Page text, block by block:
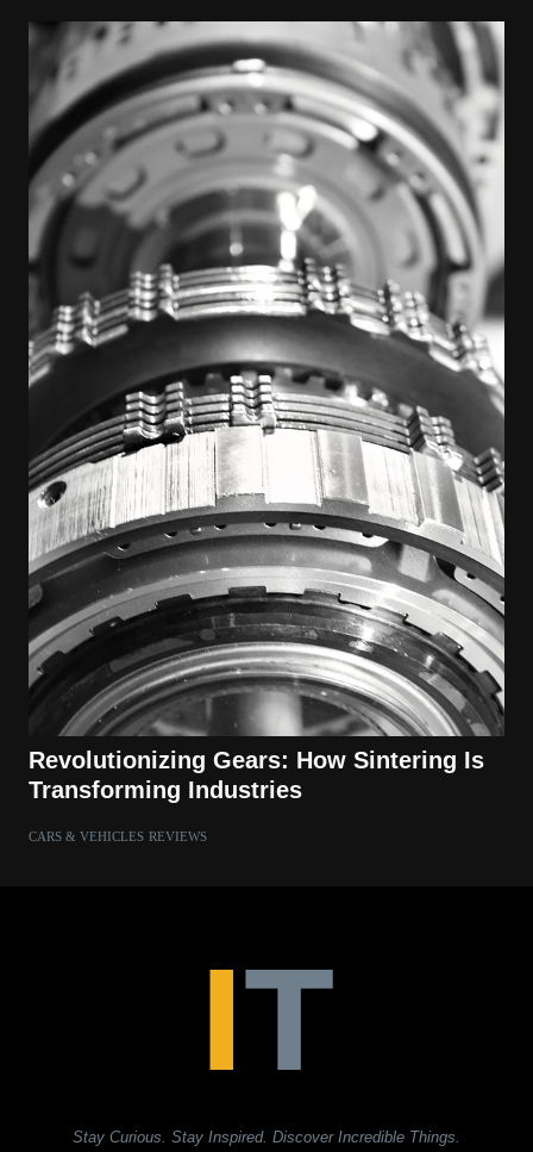
Revolutionizing Gears: How Sintering Is
Transforming Industries
CARS & VEHICLES REVIEWS
Stay Curious. Stay Inspired. Discover Incredible Things.